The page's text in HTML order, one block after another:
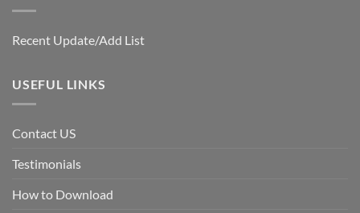
Recent Update/Add List
USEFUL LINKS
Contact US
Testimonials
How to Download